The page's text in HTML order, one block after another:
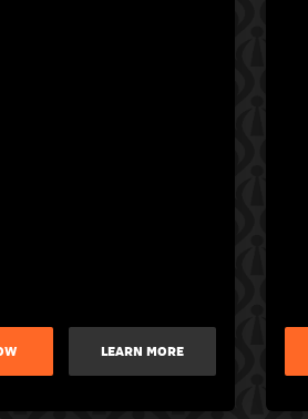
LEARN MORE